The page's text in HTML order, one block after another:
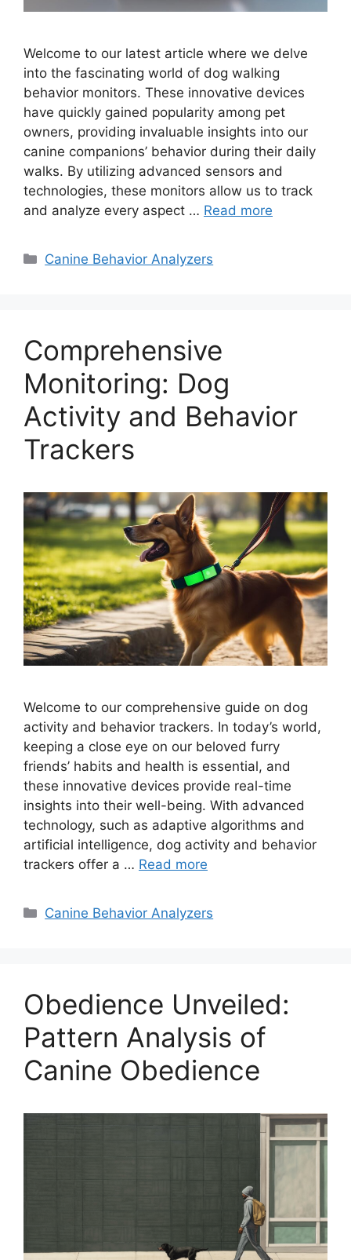
Welcome to our latest article where we delve
into the fascinating world of dog walking
behavior monitors. These innovative devices
have quickly gained popularity among pet
owners, providing invaluable insights into our
canine companions’ behavior during their daily
walks. By utilizing advanced sensors and
technologies, these monitors allow us to track
and analyze every aspect … Read more
Categories
Canine Behavior Analyzers
Comprehensive
Monitoring: Dog
Activity and Behavior
Trackers
Welcome to our comprehensive guide on dog
activity and behavior trackers. In today’s world,
keeping a close eye on our beloved furry
friends’ habits and health is essential, and
these innovative devices provide real-time
insights into their well-being. With advanced
technology, such as adaptive algorithms and
artificial intelligence, dog activity and behavior
trackers offer a … Read more
Categories
Canine Behavior Analyzers
Obedience Unveiled:
Pattern Analysis of
Canine Obedience